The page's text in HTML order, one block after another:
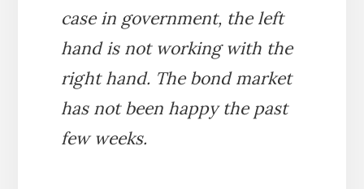
case in government, the left
hand is not working with the
right hand. The bond market
has not been happy the past
few weeks.